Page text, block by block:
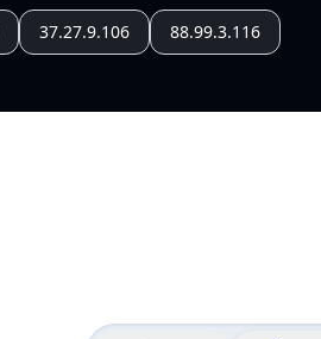
37.27.9.106 88.99.3.116